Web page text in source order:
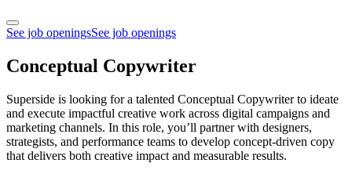
See job openingsSee job openings
Conceptual Copywriter
Superside is looking for a talented Conceptual Copywriter to ideate
and execute impactful creative work across digital campaigns and
marketing channels. In this role, you’ll partner with designers,
strategists, and performance teams to develop concept-driven copy
that delivers both creative impact and measurable results.